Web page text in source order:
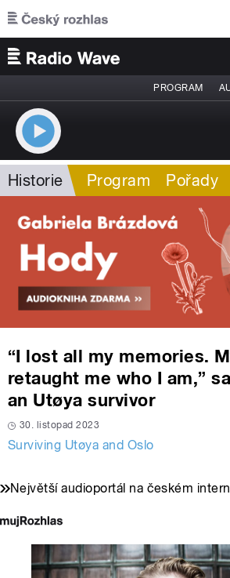
Přejít k hlavnímu obsahu
PROGRAM
Historie Program Pořady
“I lost all my memories.
retaught me who I am,”
an Utøya survivor
30. listopad 2023
Surviving Utøya and Oslo
Největší audioportál na českém